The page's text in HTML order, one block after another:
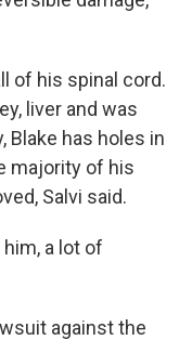
of his spinal cord.
liver and was
Blake has holes in
majority of his
Salvi said.
a lot of
against the